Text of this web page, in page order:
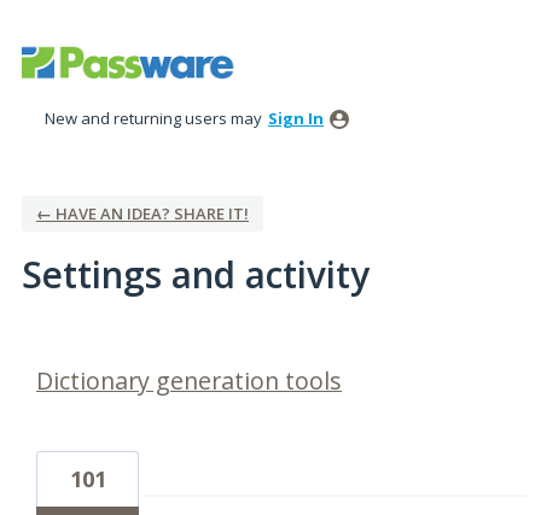
New and returning users may Sign In
← HAVE AN IDEA? SHARE IT!
Settings and activity
Dictionary generation tools
101